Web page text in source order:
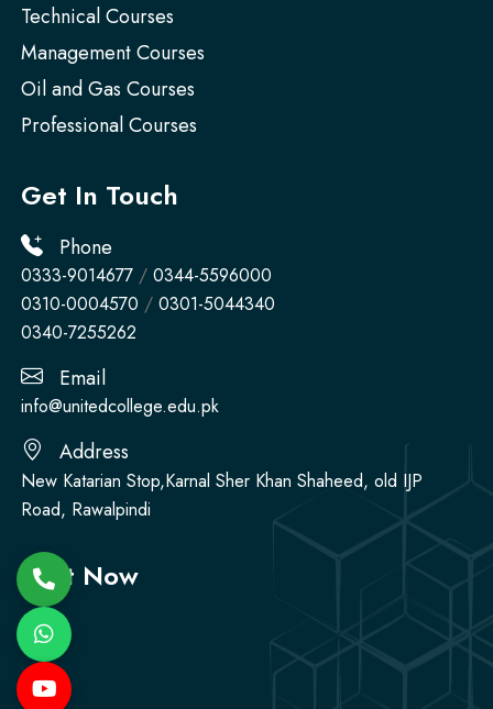
Technical Courses
Management Courses
Oil and Gas Courses
Professional Courses
Get In Touch
Phone
0333-9014677 / 0344-5596000
0310-0004570 / 0301-5044340
0340-7255262
Email
info@unitedcollege.edu.pk
Address
New Katarian Stop,Karnal Sher Khan Shaheed, old IJP
Road, Rawalpindi
Visit Now